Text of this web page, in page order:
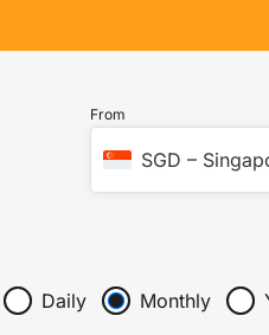
From
SGD –
Daily Monthly